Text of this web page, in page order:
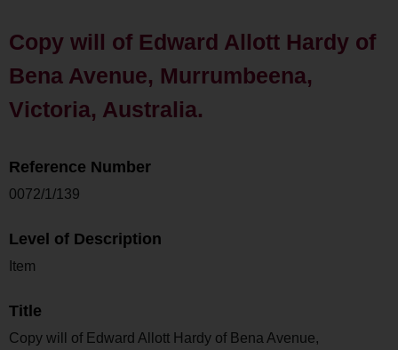
Copy will of Edward Allott Hardy of
Bena Avenue, Murrumbeena,
Victoria, Australia.
Reference Number
0072/1/139
Level of Description
Item
Title
Copy will of Edward Allott Hardy of Bena Avenue,